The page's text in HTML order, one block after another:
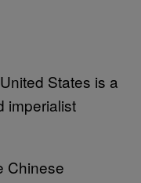
States is a
imperialist
Chinese